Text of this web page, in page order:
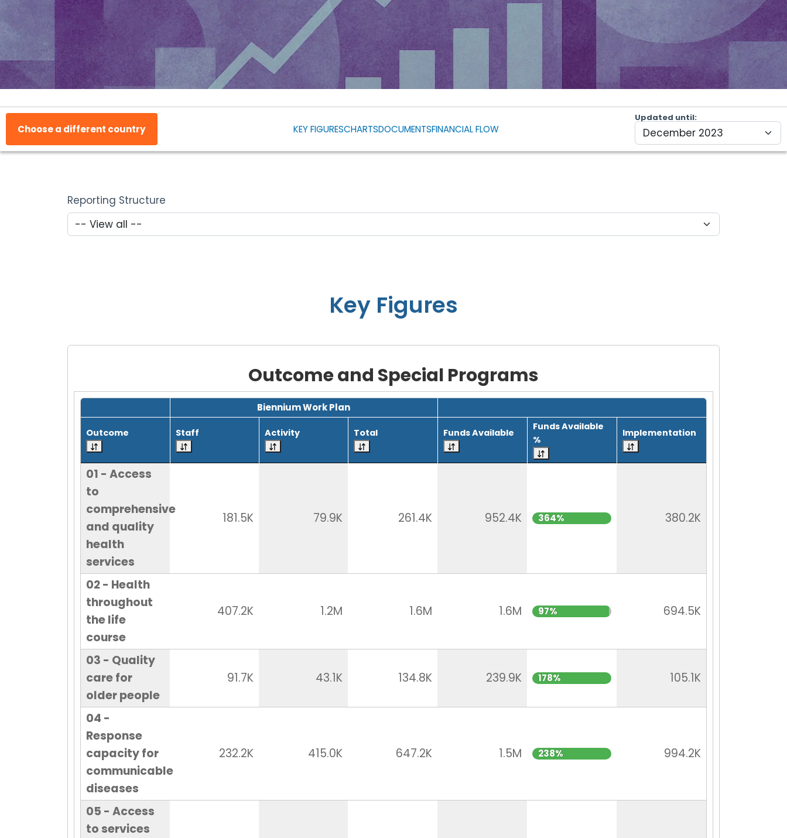
Choose a different country KEY FIGURESCHARTSDOCUMENTSFINANCIAL FLOW
Updated until
Reporting Structure
Key Figures
Outcome and Special Programs
Grid with 30 rows and 7 columns.
Biennium Work Plan
Outcome Staff Activity Total Funds Available
Funds Available
%
Implementation
01 - Access
to
comprehensive
and quality
health
services
181.5K 79.9K 261.4K 952.4K 364% 380.2K
02 - Health
throughout
the life
course
407.2K 1.2M 1.6M 1.6M 97% 694.5K
03 - Quality
care for
older people
91.7K 43.1K 134.8K 239.9K 178% 105.1K
04 -
Response
capacity for
communicable
diseases
232.2K 415.0K 647.2K 1.5M 238% 994.2K
05 - Access
to services